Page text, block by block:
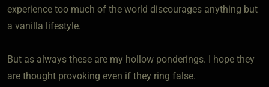
experience too much of the world discourages anything but
a vanilla lifestyle.
But as always these are my hollow ponderings. I hope they
are thought provoking even if they ring false.